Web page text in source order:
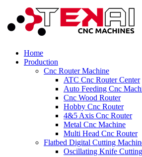
Home
Production
Cnc Router Machine
ATC Cnc Router Center
Auto Feeding Cnc
Cnc Wood Router
Hobby Cnc Router
4&5 Axis Cnc Router
Metal Cnc Machine
Multi Head Cnc Router
Flatbed Digital Cutting
Oscillating Knife